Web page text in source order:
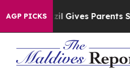
AGP PICKSParents Social Media